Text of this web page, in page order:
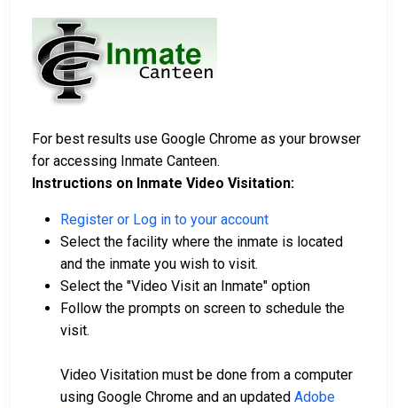
For best results use Google Chrome as your browser
for accessing Inmate Canteen.
Instructions on Inmate Video Visitation:
Register or Log in to your account
Select the facility where the inmate is located
and the inmate you wish to visit.
Select the "Video Visit an Inmate" option
Follow the prompts on screen to schedule the
visit.
Video Visitation must be done from a computer
using Google Chrome and an updated Adobe